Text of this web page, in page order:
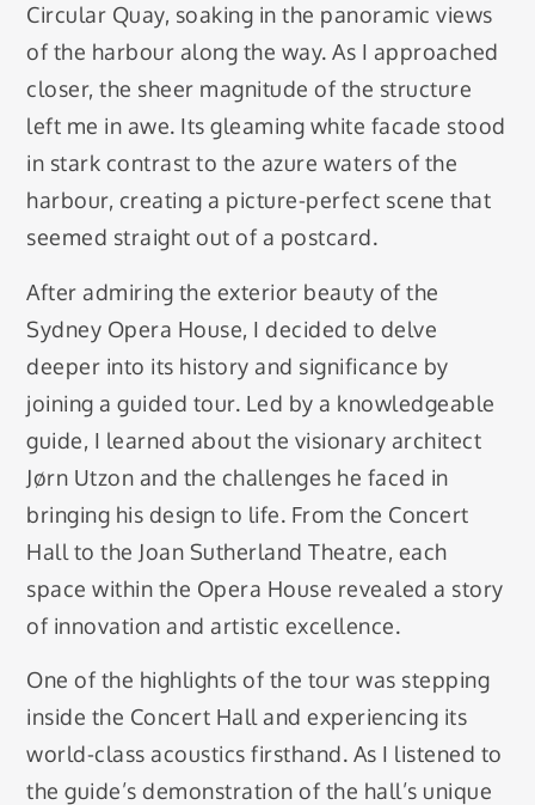
Circular Quay, soaking in the panoramic views
of the harbour along the way. As I approached
closer, the sheer magnitude of the structure
left me in awe. Its gleaming white facade stood
in stark contrast to the azure waters of the
harbour, creating a picture-perfect scene that
seemed straight out of a postcard.
After admiring the exterior beauty of the
Sydney Opera House, I decided to delve
deeper into its history and significance by
joining a guided tour. Led by a knowledgeable
guide, I learned about the visionary architect
Jørn Utzon and the challenges he faced in
bringing his design to life. From the Concert
Hall to the Joan Sutherland Theatre, each
space within the Opera House revealed a story
of innovation and artistic excellence.
One of the highlights of the tour was stepping
inside the Concert Hall and experiencing its
world-class acoustics firsthand. As I listened to
the guide’s demonstration of the hall’s unique